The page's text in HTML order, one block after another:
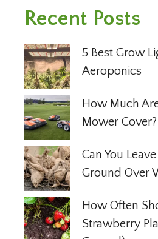
Recent Posts
5 Best Grow
Aeroponics
How Much
Mower Cover?
Can You
Ground Over
How Often
Strawberry